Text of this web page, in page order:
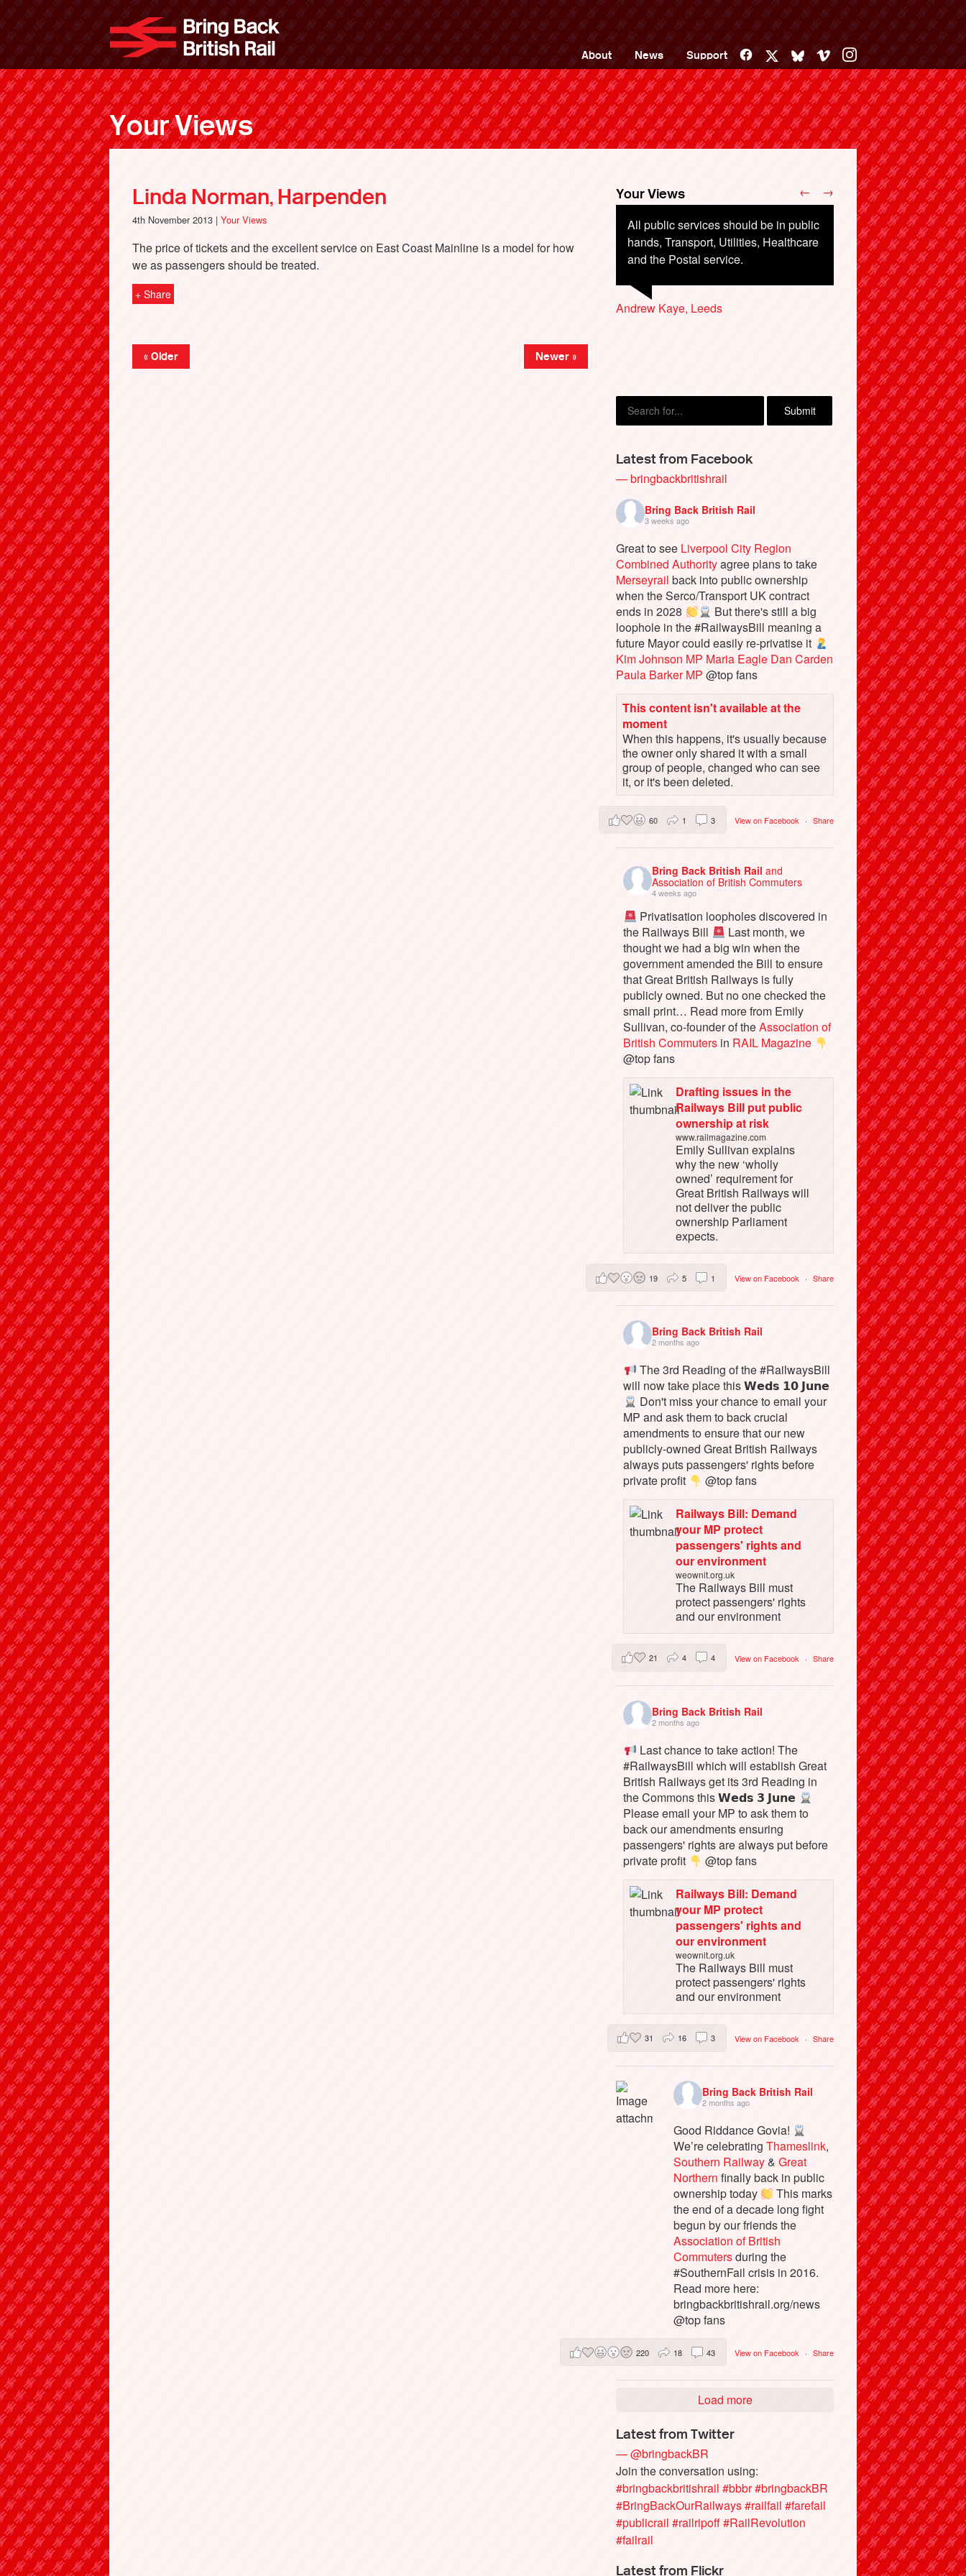
About News Support Facebook BlueskyVimeoInstagram
Your Views
Linda Norman, Harpenden
4th November 2013 | Your Views
The price of tickets and the excellent service on East Coast Mainline is a model for how
we as passengers should be treated.
+ Share
« Older Newer »
Your Views
All public services should be in public
hands, Transport, Utilities, Healthcare
and the Postal service.
Andrew Kaye, Leeds
I frequently travel by Northern Rail on
diesel train stock built in the 70s. They
are run by Serco and Abellio, the
state rail.
← →
Latest from Facebook
— bringbackbritishrail
Bring Back British Rail
3 weeks ago
Great to see Liverpool City Region
Combined Authorityagree plans to take
Merseyrail back into public ownership
when the Serco/Transport UK contract
ends in 2028
But there's still a big
loophole in the #RailwaysBill meaning a
future Mayor could easily re-privatise it
Kim Johnson MP Maria Eagle Dan Carden
Paula Barker MP @top fans
This content isn't available at the
moment
When this happens, it's usually because
the owner only shared it with a small
group of people, changed who can see
it, or it's been deleted.
View on Facebook · Share
60 1 3
Bring Back British Railand
Association of British Commuters
4 weeks ago
Privatisation loopholes discovered in
the Railways Bill
Last month, we
thought we had a big win when the
government amended the Bill to ensure
that Great British Railways is fully
publicly owned. But no one checked the
small print… Read more from Emily
Sullivan, co-founder of theAssociation of
British Commuters in RAIL Magazine
@top fans
Drafting issues in the
Railways Bill put public
ownership at risk
www.railmagazine.com
Emily Sullivan explains
why the new ‘wholly
owned’ requirement for
Great British Railways will
not deliver the public
ownership Parliament
expects.
View on Facebook · Share
19 5 1
Bring Back British Rail
2 months ago
The 3rd Reading of the #RailwaysBill
will now take place this 𝗪𝗲𝗱𝘀 𝟭𝟬 𝗝𝘂𝗻𝗲
Don't miss your chance to email your
MP and ask them to back crucial
amendments to ensure that our new
publicly-owned Great British Railways
always puts passengers' rights before
private profit
@top fans
Railways Bill: Demand
your MP protect
passengers' rights and
our environment
weownit.org.uk
The Railways Bill must
protect passengers' rights
and our environment
View on Facebook · Share
21 4 4
Bring Back British Rail
2 months ago
Last chance to take action! The
#RailwaysBill which will establish Great
British Railways get its 3rd Reading in
the Commons this 𝗪𝗲𝗱𝘀 𝟯 𝗝𝘂𝗻𝗲
Please email your MP to ask them to
back our amendments ensuring
passengers' rights are always put before
private profit
@top fans
Railways Bill: Demand
your MP protect
passengers' rights and
our environment
weownit.org.uk
The Railways Bill must
protect passengers' rights
and our environment
View on Facebook · Share
31 16 3
Bring Back British Rail
2 months ago
Good Riddance Govia!
We’re celebratingThameslink,
Southern Railway&Great
Northern finally back in public
ownership today
This marks
the end of a decade long fight
begun by our friends the
Association of British
Commutersduring the
#SouthernFail crisis in 2016.
Read more here:
bringbackbritishrail.org/news
@top fans
View on Facebook · Share
220 18 43
Load more
Latest from Twitter
— @bringbackBR
Join the conversation using:
#bringbackbritishrail #bbbr#bringbackBR
#BringBackOurRailways#railfail #farefail
#publicrail #railripoff#RailRevolution
#failrail
Latest from Flickr